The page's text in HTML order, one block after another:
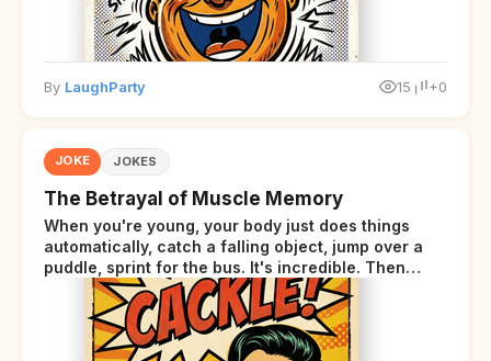
By LaughParty 15 +0
JOKE JOKES
The Betrayal of Muscle Memory
When you're young, your body just does things
automatically, catch a falling object, jump over a
puddle, sprint for the bus. It's incredible. Then
somewhere around your late thirties, your body
starts sending those same signals... but adds a tiny
disclaimer at the end.